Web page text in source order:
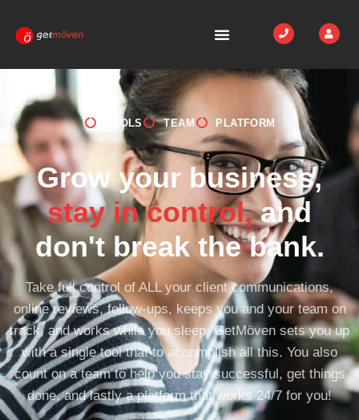
TOOLS TEAM PLATFORM
Grow your business,
stay in control, and
don't break the bank.
Take full control of ALL your client communications,
online reviews, follow-ups, keeps you and your team on
track, and works while you sleep. GetMöven sets you up
with a single tool that to accomplish all this. You also
count on a team to help you stay successful, get things
done, and lastly a platform that works 24/7 for you!